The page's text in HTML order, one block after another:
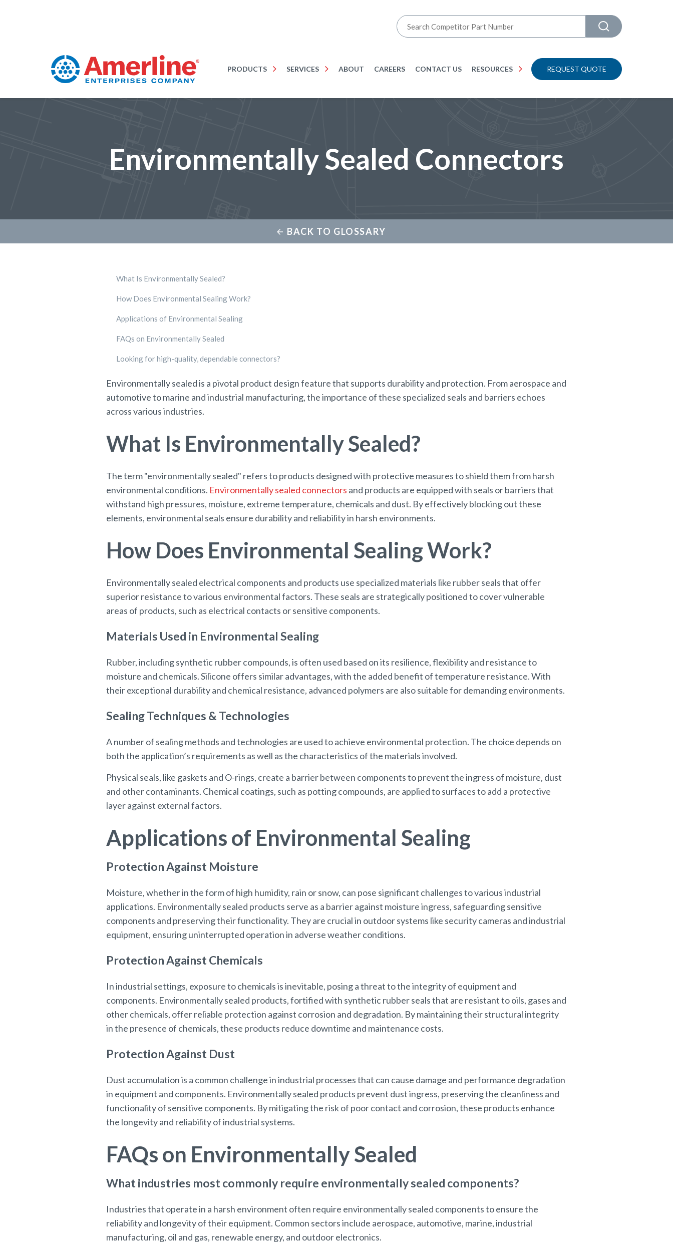
PRODUCTS SERVICES ABOUT CAREERS CONTACT US RESOURCES REQUEST QUOTE
Environmentally Sealed Connectors
BACK TO GLOSSARY
What Is Environmentally Sealed?
How Does Environmental Sealing Work?
Applications of Environmental Sealing
FAQs on Environmentally Sealed
Looking for high-quality, dependable connectors?
Environmentally sealed is a pivotal product design feature that supports durability and protection. From aerospace and
automotive to marine and industrial manufacturing, the importance of these specialized seals and barriers echoes
across various industries.
What Is Environmentally Sealed?
The term "environmentally sealed" refers to products designed with protective measures to shield them from harsh
environmental conditions. Environmentally sealed connectors and products are equipped with seals or barriers that
withstand high pressures, moisture, extreme temperature, chemicals and dust. By effectively blocking out these
elements, environmental seals ensure durability and reliability in harsh environments.
How Does Environmental Sealing Work?
Environmentally sealed electrical components and products use specialized materials like rubber seals that offer
superior resistance to various environmental factors. These seals are strategically positioned to cover vulnerable
areas of products, such as electrical contacts or sensitive components.
Materials Used in Environmental Sealing
Rubber, including synthetic rubber compounds, is often used based on its resilience, flexibility and resistance to
moisture and chemicals. Silicone offers similar advantages, with the added benefit of temperature resistance. With
their exceptional durability and chemical resistance, advanced polymers are also suitable for demanding environments.
Sealing Techniques & Technologies
A number of sealing methods and technologies are used to achieve environmental protection. The choice depends on
both the application’s requirements as well as the characteristics of the materials involved.
Physical seals, like gaskets and O-rings, create a barrier between components to prevent the ingress of moisture, dust
and other contaminants. Chemical coatings, such as potting compounds, are applied to surfaces to add a protective
layer against external factors.
Applications of Environmental Sealing
Protection Against Moisture
Moisture, whether in the form of high humidity, rain or snow, can pose significant challenges to various industrial
applications. Environmentally sealed products serve as a barrier against moisture ingress, safeguarding sensitive
components and preserving their functionality. They are crucial in outdoor systems like security cameras and industrial
equipment, ensuring uninterrupted operation in adverse weather conditions.
Protection Against Chemicals
In industrial settings, exposure to chemicals is inevitable, posing a threat to the integrity of equipment and
components. Environmentally sealed products, fortified with synthetic rubber seals that are resistant to oils, gases and
other chemicals, offer reliable protection against corrosion and degradation. By maintaining their structural integrity
in the presence of chemicals, these products reduce downtime and maintenance costs.
Protection Against Dust
Dust accumulation is a common challenge in industrial processes that can cause damage and performance degradation
in equipment and components. Environmentally sealed products prevent dust ingress, preserving the cleanliness and
functionality of sensitive components. By mitigating the risk of poor contact and corrosion, these products enhance
the longevity and reliability of industrial systems.
FAQs on Environmentally Sealed
What industries most commonly require environmentally sealed components?
Industries that operate in a harsh environment often require environmentally sealed components to ensure the
reliability and longevity of their equipment. Common sectors include aerospace, automotive, marine, industrial
manufacturing, oil and gas, renewable energy, and outdoor electronics.